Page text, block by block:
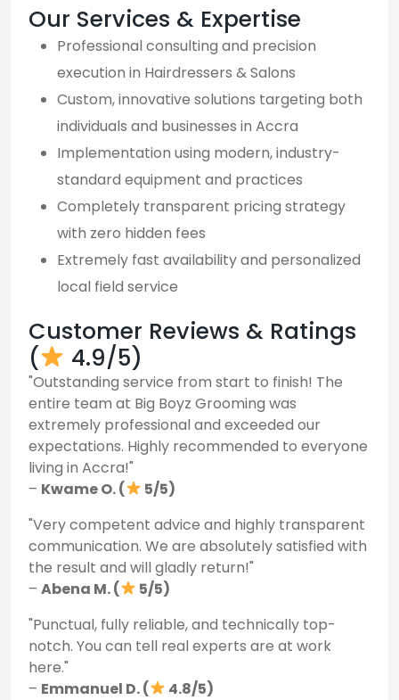
Our Services & Expertise
Professional consulting and precision
execution in Hairdressers & Salons
Custom, innovative solutions targeting both
individuals and businesses in Accra
Implementation using modern, industry-
standard equipment and practices
Completely transparent pricing strategy
with zero hidden fees
Extremely fast availability and personalized
local field service
Customer Reviews & Ratings
(
4.9/5)
"Outstanding service from start to finish! The
entire team at Big Boyz Grooming was
extremely professional and exceeded our
expectations. Highly recommended to everyone
living in Accra!"
– Kwame O. (
5/5)
"Very competent advice and highly transparent
communication. We are absolutely satisfied with
the result and will gladly return!"
– Abena M. (
5/5)
"Punctual, fully reliable, and technically top-
notch. You can tell real experts are at work
here."
– Emmanuel D. ( 4.8/5)